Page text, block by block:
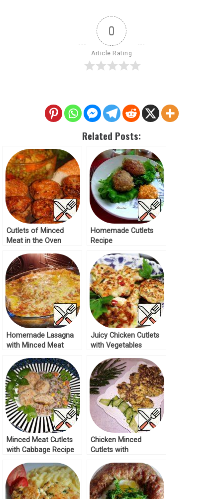
0
Article Rating
Related Posts:
Cutlets of Minced
Meat in the Oven
Homemade Cutlets
Recipe
Homemade Lasagna
with Minced Meat
Juicy Chicken Cutlets
with Vegetables
Minced Meat Cutlets
with Cabbage Recipe
Chicken Minced
Cutlets with